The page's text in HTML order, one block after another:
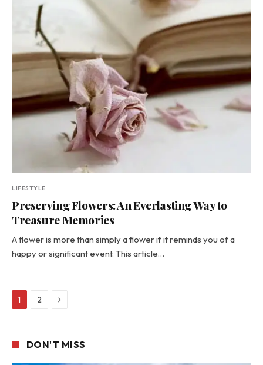
LIFESTYLE
Preserving Flowers: An Everlasting Way to
Treasure Memories
A flower is more than simply a flower if it reminds you of a
happy or significant event. This article…
1 2 Next
DON'T MISS